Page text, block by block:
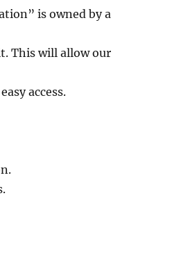
is owned by a
This will allow our
access.